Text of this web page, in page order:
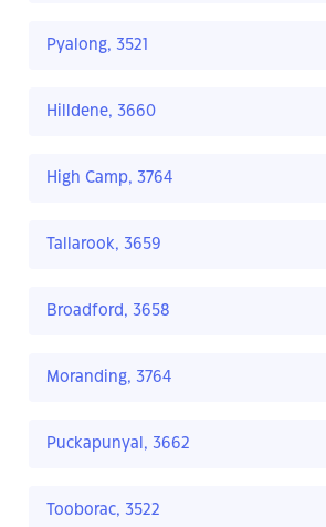
Pyalong, 3521
Hilldene, 3660
High Camp, 3764
Tallarook, 3659
Broadford, 3658
Moranding, 3764
Puckapunyal, 3662
Tooborac, 3522